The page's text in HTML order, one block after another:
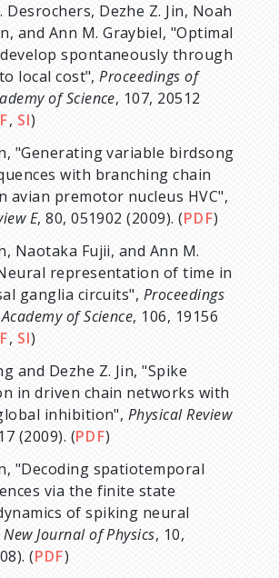
Desrochers, Dezhe Z. Jin, Noah
and Ann M. Graybiel, "Optimal
spontaneously through
local cost",Proceedings of
of Science, 107, 20512
, SI)
"Generating variable birdsong
with branching chain
avian premotor nucleus HVC",
E, 80, 051902 (2009). (PDF)
Naotaka Fujii, and Ann M.
representation of time in
ganglia circuits", Proceedings
of Science, 106, 19156
, SI)
and Dezhe Z. Jin, "Spike
in driven chain networks with
inhibition", Physical Review
(2009). (PDF)
"Decoding spatiotemporal
via the finite state
of spiking neural
New Journal of Physics, 10,
(PDF)